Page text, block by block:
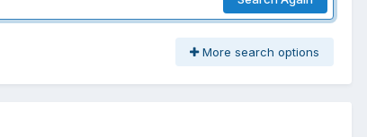
More search options